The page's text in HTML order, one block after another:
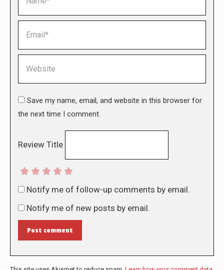
Save my name, email, and website in this browser for
the next time I comment.
Review Title
Notify me of follow-up comments by email.
Notify me of new posts by email.
Post comment